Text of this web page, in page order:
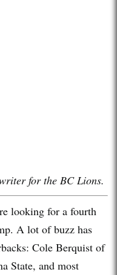
for the BC Lions.
looking for a fourth
A lot of buzz has
Cole Berquist of
State, and most